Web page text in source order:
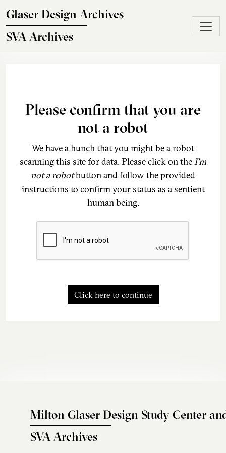
Glaser Design Archives
SVA Archives
Please confirm that you are
not a robot
We have a hunch that you might be a robot
scanning this site for data. Please click on theI'm
not a robotbutton and follow the provided
instructions to confirm your status as a sentient
human being.
Click here to continue
Milton Glaser Design Study Center
SVA Archives